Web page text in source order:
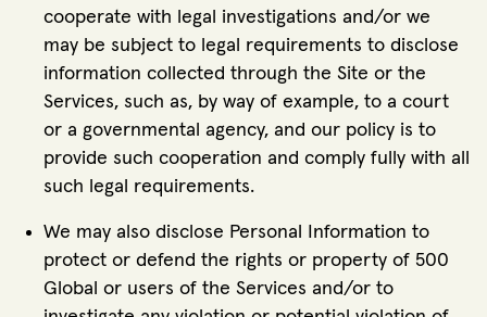
cooperate with legal investigations and/or we
may be subject to legal requirements to disclose
information collected through the Site or the
Services, such as, by way of example, to a court
or a governmental agency, and our policy is to
provide such cooperation and comply fully with all
such legal requirements.
We may also disclose Personal Information to
protect or defend the rights or property of 500
Global or users of the Services and/or to